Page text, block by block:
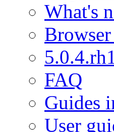
What's
FAQ
Guides
User